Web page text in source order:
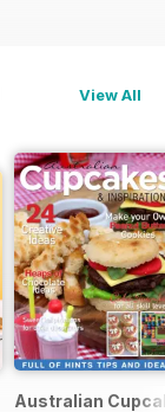
View All
Australian